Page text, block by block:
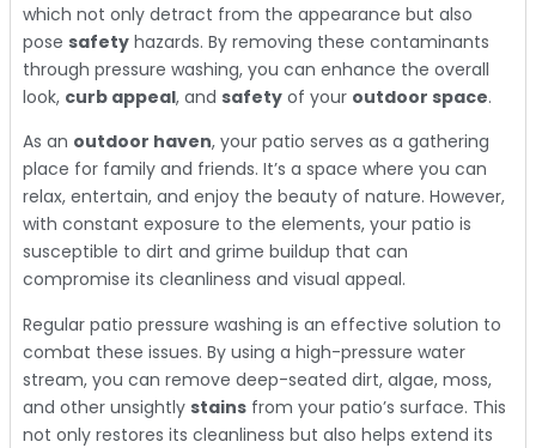
which not only detract from the appearance but also
pose safety hazards. By removing these contaminants
through pressure washing, you can enhance the overall
look, curb appeal, and safety of your outdoor space.
As an outdoor haven, your patio serves as a gathering
place for family and friends. It’s a space where you can
relax, entertain, and enjoy the beauty of nature. However,
with constant exposure to the elements, your patio is
susceptible to dirt and grime buildup that can
compromise its cleanliness and visual appeal.
Regular patio pressure washing is an effective solution to
combat these issues. By using a high-pressure water
stream, you can remove deep-seated dirt, algae, moss,
and other unsightly stains from your patio’s surface. This
not only restores its cleanliness but also helps extend its